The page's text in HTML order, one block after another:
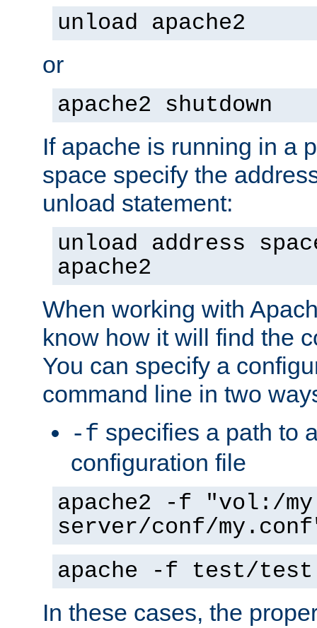
unload apache2
or
apache2 shutdown
If apache is running in a
space specify the
unload statement:
unload address
apache2
When working with
know how it will find the
You can specify a
command line in two
-f specifies a path to
configuration file
apache2 -f "vol:/my
server/conf/
apache -f test/
In these cases, the